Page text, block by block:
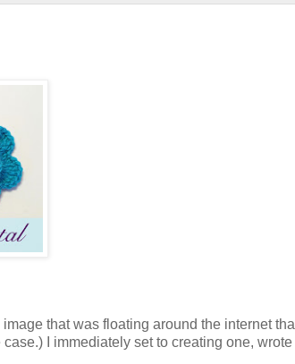
that was floating around the internet
I immediately set to creating one,